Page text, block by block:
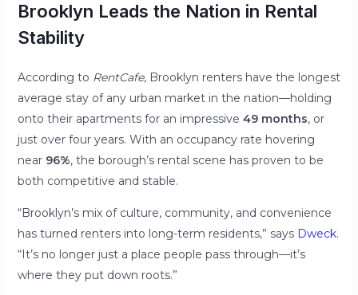
Brooklyn Leads the Nation in Rental
Stability
According to RentCafe, Brooklyn renters have the longest
average stay of any urban market in the nation—holding
onto their apartments for an impressive 49 months, or
just over four years. With an occupancy rate hovering
near 96%, the borough’s rental scene has proven to be
both competitive and stable.
“Brooklyn’s mix of culture, community, and convenience
has turned renters into long-term residents,” says Dweck.
“It’s no longer just a place people pass through—it’s
where they put down roots.”